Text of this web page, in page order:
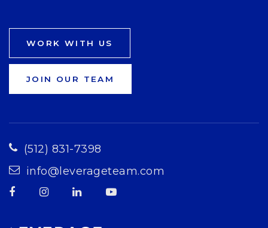
WORK WITH US
JOIN OUR TEAM
(512) 831-7398
info@leverageteam.com